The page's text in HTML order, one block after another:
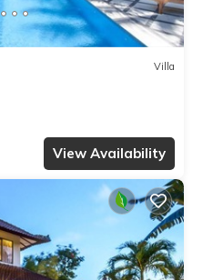
Villa
View Availability